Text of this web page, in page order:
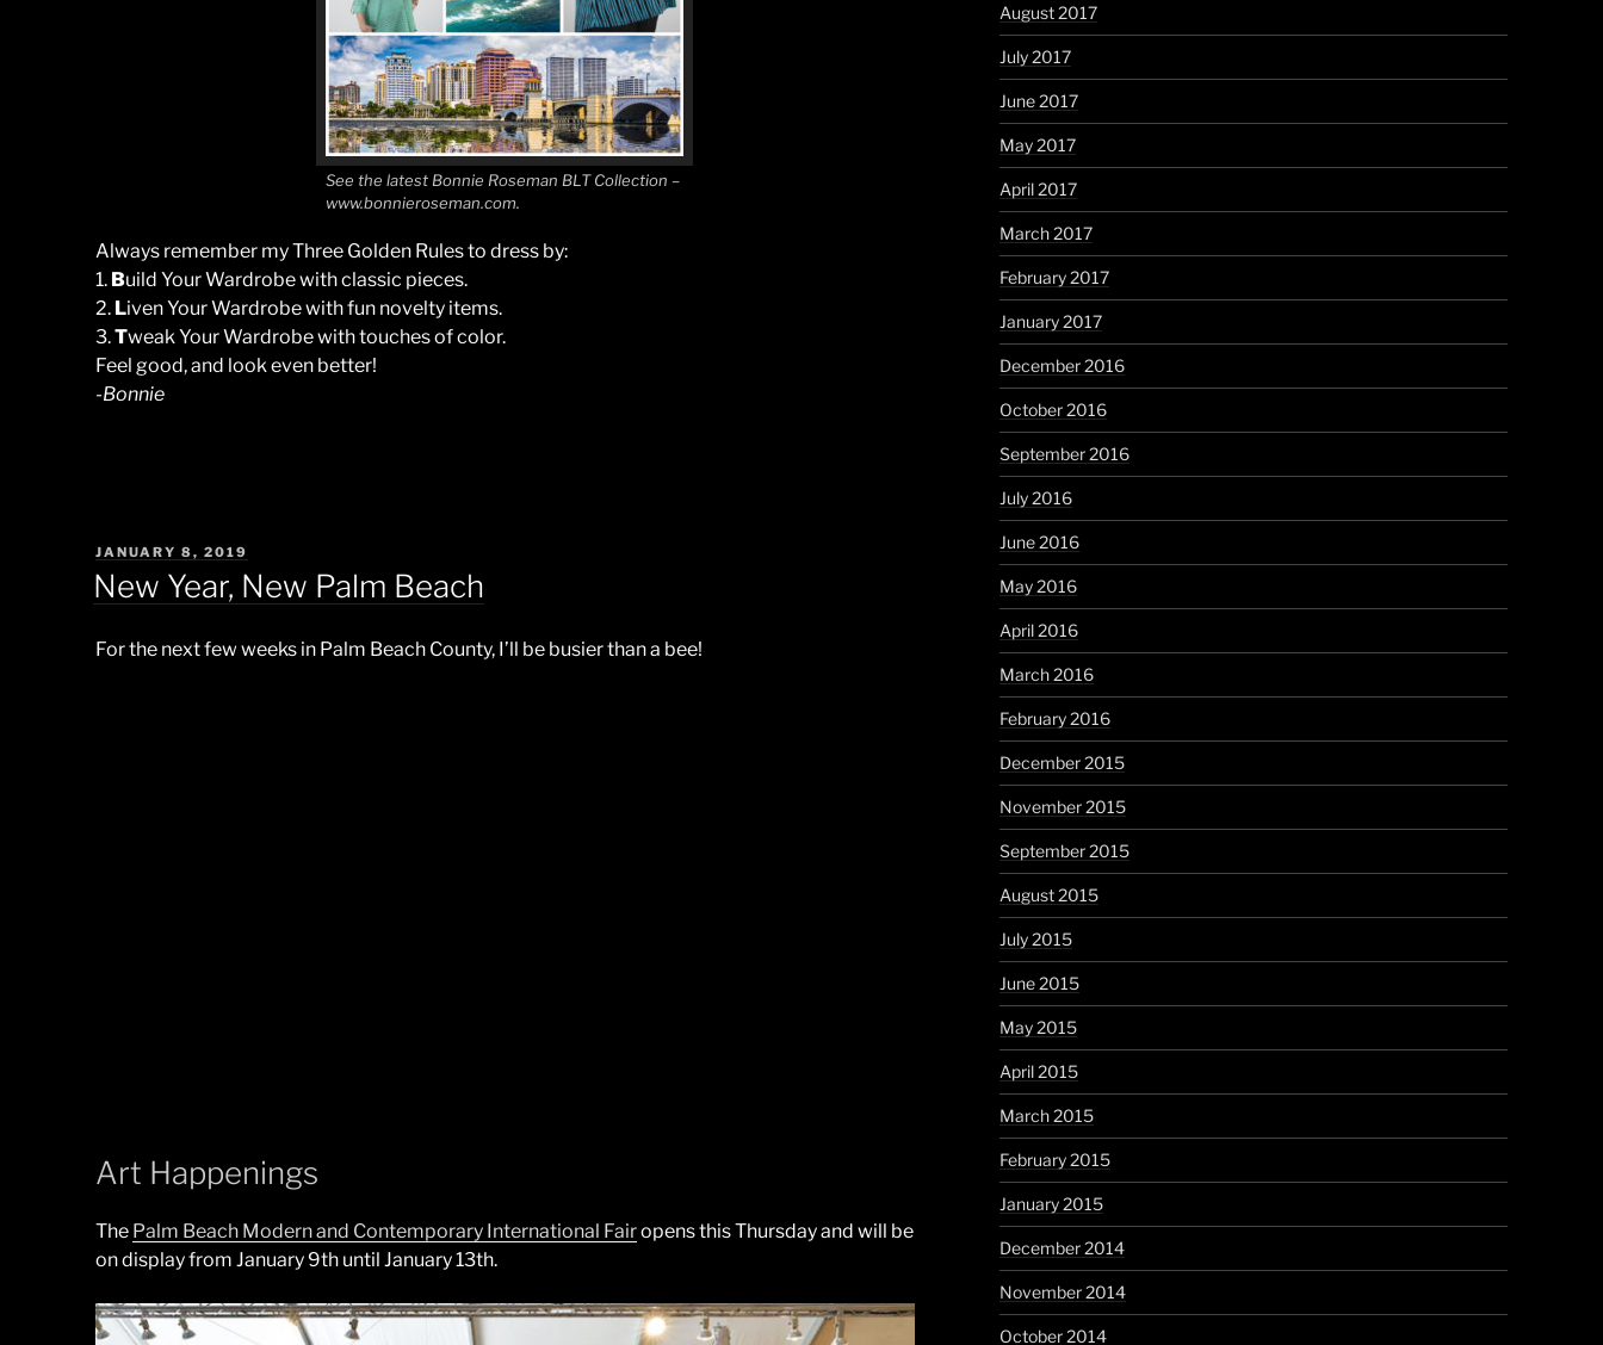
See the latest Bonnie Roseman BLT Collection –
www.bonnieroseman.com.
Always remember my Three Golden Rules to dress by:
1. Build Your Wardrobe with classic pieces.
2. Liven Your Wardrobe with fun novelty items.
3.Tweak Your Wardrobe with touches of color.
Feel good, and look even better!
-Bonnie
POSTED
ON
JANUARY 8, 2019
New Year, New Palm Beach
For the next few weeks in Palm Beach County, I’ll be busier than a bee!
Art Happenings
The Palm Beach Modern and Contemporary International Fairopens this Thursday and will be
on display from January 9th until January 13th.
August 2017
July 2017
June 2017
May 2017
April 2017
March 2017
February 2017
January 2017
December 2016
October 2016
September 2016
July 2016
June 2016
May 2016
April 2016
March 2016
February 2016
December 2015
November 2015
September 2015
August 2015
July 2015
June 2015
May 2015
April 2015
March 2015
February 2015
January 2015
December 2014
November 2014
October 2014